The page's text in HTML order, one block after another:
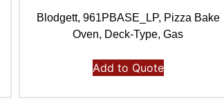
Blodgett, 961PBASE_LP, Pizza Bake
Oven, Deck-Type, Gas
Add to Quote